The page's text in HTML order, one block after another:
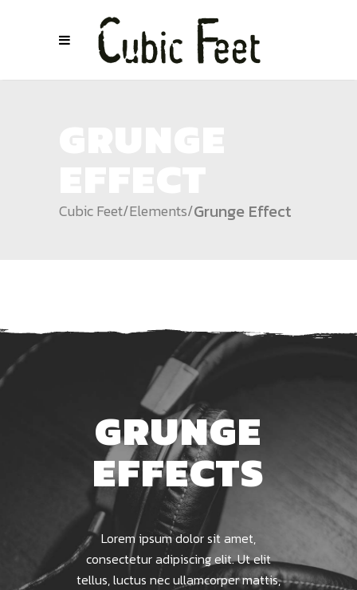
Cubic Feet/Elements/Grunge Effect
GRUNGE
EFFECTS
Lorem ipsum dolor sit amet,
consectetur adipiscing elit. Ut elit
tellus, luctus nec ullamcorper mattis,